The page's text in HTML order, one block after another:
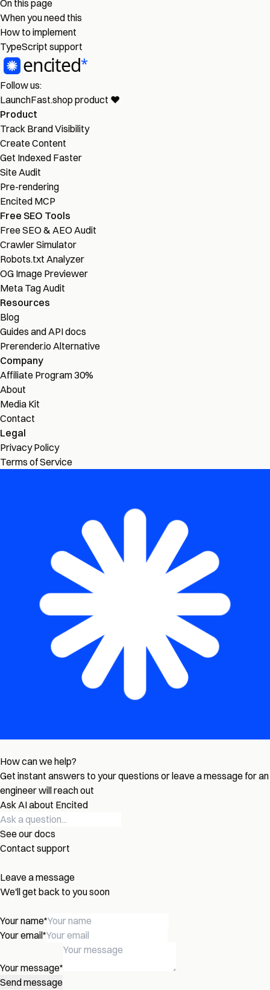
On this page
When you need this
How to implement
TypeScript support
Follow us:
LaunchFast.shop product ❤︎
Product
Track Brand Visibility
Create Content
Get Indexed Faster
Site Audit
Pre-rendering
Encited MCP
Free SEO Tools
Free SEO & AEO Audit
Crawler Simulator
Robots.txt Analyzer
OG Image Previewer
Meta Tag Audit
Resources
Blog
Guides and API docs
Prerender.io Alternative
Company
Affiliate Program30%
About
Media Kit
Contact
Legal
Privacy Policy
Terms of Service
How can we help?
Get instant answers to your questions or leave a message for an
engineer will reach out
Ask AI about Encited
See our docs
Contact support
Leave a message
We'll get back to you soon
Your name*
Your email*
Your message*
Send message